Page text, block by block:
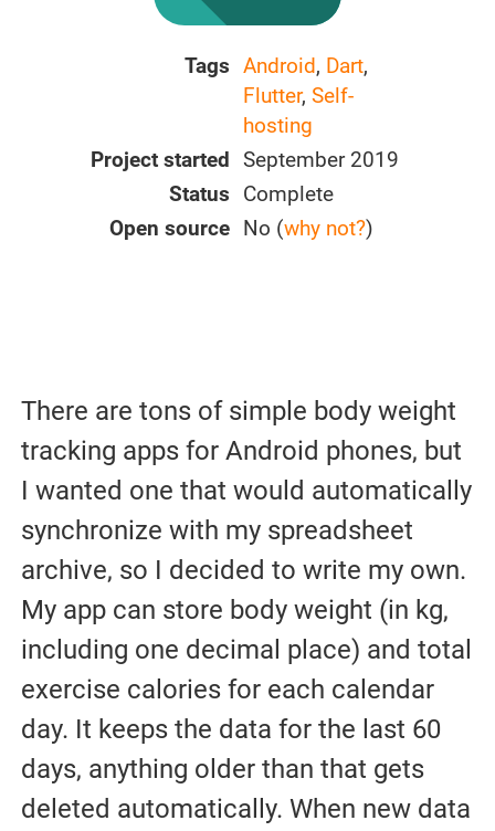
Tags Android, Dart,
Flutter,Self-
hosting
Project started September 2019
Status
Complete
Open source No (why not?)
There are tons of simple body weight
tracking apps for Android phones, but
I wanted one that would automatically
synchronize with my spreadsheet
archive, so I decided to write my own.
My app can store body weight (in kg,
including one decimal place) and total
exercise calories for each calendar
day. It keeps the data for the last 60
days, anything older than that gets
deleted automatically. When new data